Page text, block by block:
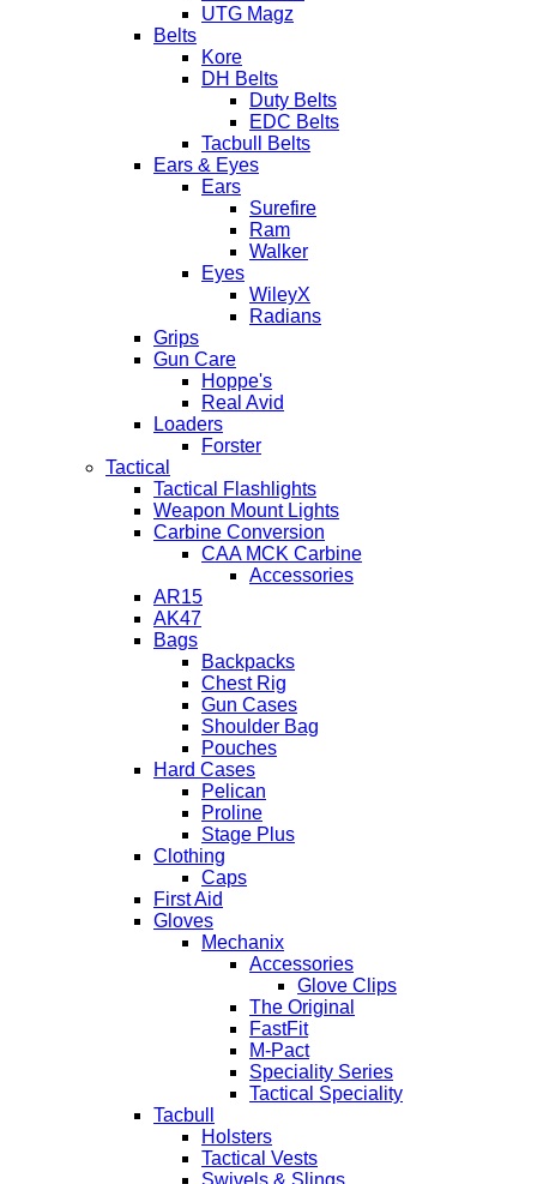
UTG Magz
Belts
Kore
DH Belts
Duty Belts
EDC Belts
Tacbull Belts
Ears & Eyes
Ears
Surefire
Ram
Walker
Eyes
WileyX
Radians
Grips
Gun Care
Hoppe's
Real Avid
Loaders
Forster
Tactical
Tactical Flashlights
Weapon Mount Lights
Carbine Conversion
CAA MCK Carbine
Accessories
AR15
AK47
Bags
Backpacks
Chest Rig
Gun Cases
Shoulder Bag
Pouches
Hard Cases
Pelican
Proline
Stage Plus
Clothing
Caps
First Aid
Gloves
Mechanix
Accessories
Glove Clips
The Original
FastFit
M-Pact
Speciality Series
Tactical Speciality
Tacbull
Holsters
Tactical Vests
Swivels & Slings